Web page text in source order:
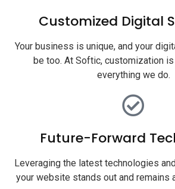
Customized Digital
Your business is unique, and your
be too. At Softic, customization
everything we do.
Future-Forward
Leveraging the latest technologies
your website stands out and remains